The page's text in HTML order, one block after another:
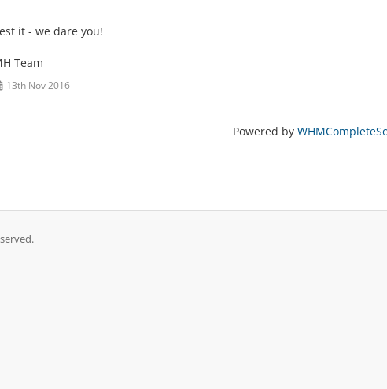
it - we dare you!
Team
13th Nov 2016
Powered by